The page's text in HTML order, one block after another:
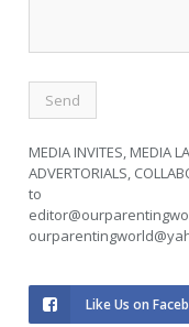
MEDIA INVITES, MEDIA
ADVERTORIALS,
to
Like Us on